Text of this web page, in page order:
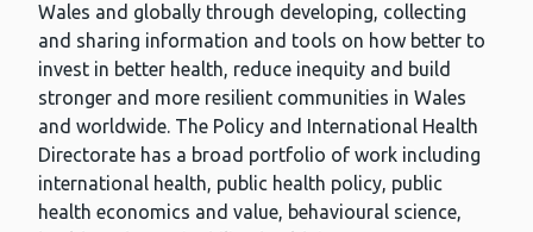
Wales and globally through developing, collecting
and sharing information and tools on how better to
invest in better health, reduce inequity and build
stronger and more resilient communities in Wales
and worldwide. The Policy and International Health
Directorate has a broad portfolio of work including
international health, public health policy, public
health economics and value, behavioural science,